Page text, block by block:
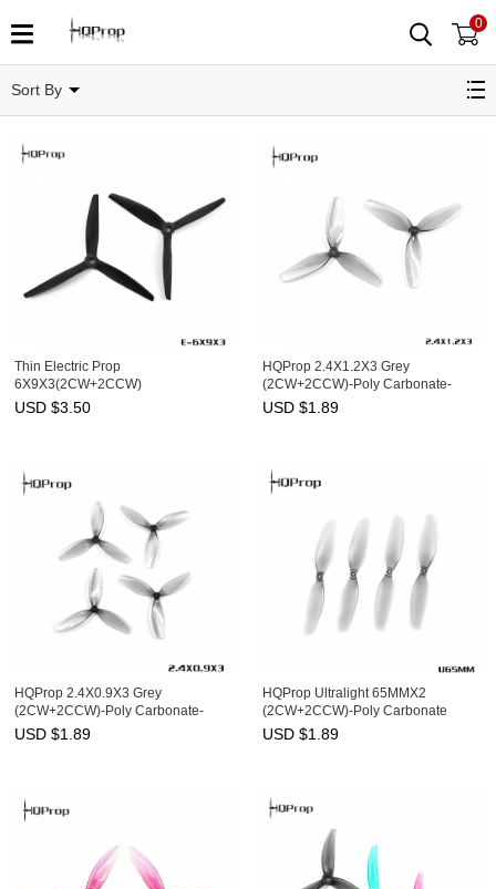
0
Sort By
Thin Electric Prop
6X9X3(2CW+2CCW)
USD $3.50
HQProp 2.4X1.2X3 Grey
(2CW+2CCW)-Poly Carbonate-
1.4MM Shaft
USD $1.89
HQProp 2.4X0.9X3 Grey
(2CW+2CCW)-Poly Carbonate-
1MM Shaft
USD $1.89
HQProp Ultralight 65MMX2
(2CW+2CCW)-Poly Carbonate
USD $1.89